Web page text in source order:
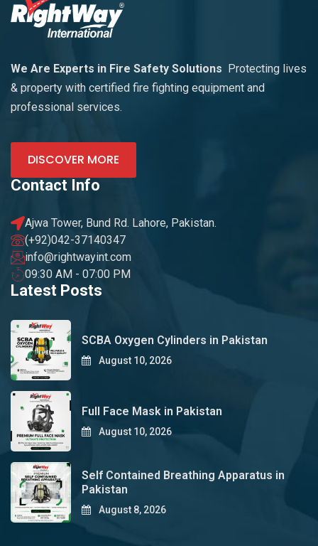
We Are Experts in Fire Safety Solutions Protecting lives
& property with certified fire fighting equipment and
professional services.
DISCOVER MORE
Contact Info
Ajwa Tower, Bund Rd. Lahore, Pakistan.
(+92)042-37140347
info@rightwayint.com
09:30 AM - 07:00 PM
Latest Posts
SCBA Oxygen Cylinders in Pakistan
August 10, 2026
Full Face Mask in Pakistan
August 10, 2026
Self Contained Breathing Apparatus in
Pakistan
August 8, 2026